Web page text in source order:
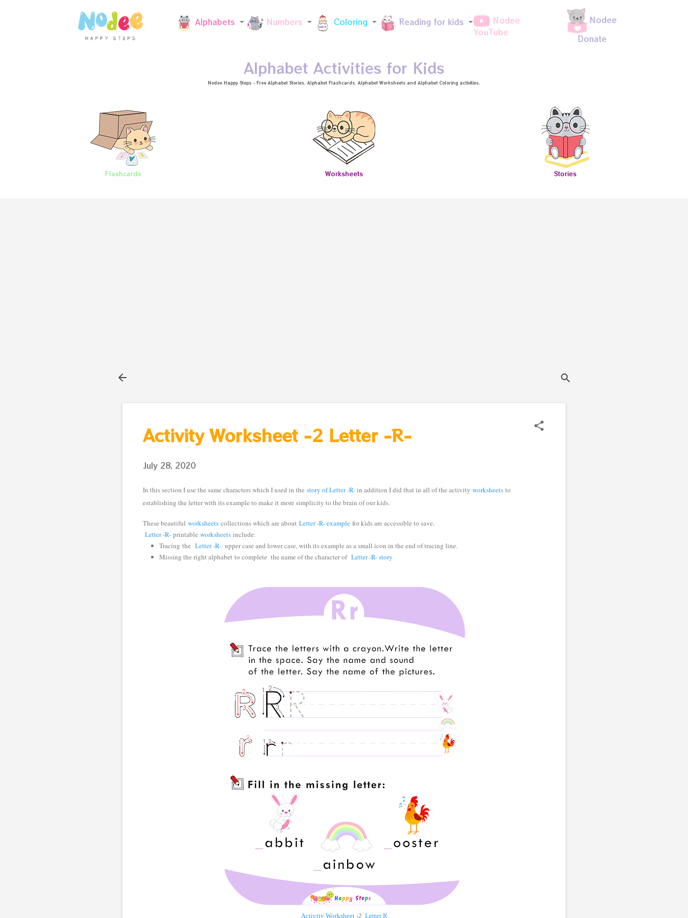
Alphabets Numbers Coloring Reading for kids
Nodee
YouTube
Nodee
Donate
Alphabet Activities for Kids
Nodee Happy Steps - Free Alphabet Stories , Alphabet Flashcards , Alphabet Worksheets and Alphabet Coloring activities.
Flashcards Worksheets Stories
Skip to main content
Activity Worksheet -2 Letter -R-
July 28, 2020
In this section I use the same characters which I used in the story of Letter -R-in addition I did that in all of the activity worksheets to
establishing the letter with its example to make it more simplicity to the brain of our kids.
These beautiful worksheets collections which are about Letter -R- example for kids are accessible to save.
Letter -R- printable worksheets include:
Tracing the Letter -R- upper case and lower case, with its example as a small icon in the end of tracing line.
Missing the right alphabet to complete the name of the character of Letter -R- story
Activity Worksheet-2 Letter R